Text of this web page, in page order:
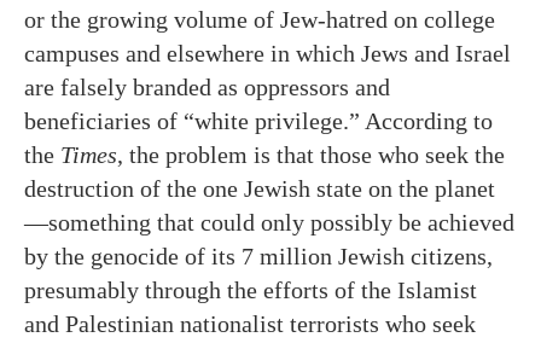
or the growing volume of Jew-hatred on college
campuses and elsewhere in which Jews and Israel
are falsely branded as oppressors and
beneficiaries of “white privilege.” According to
the Times, the problem is that those who seek the
destruction of the one Jewish state on the planet
—something that could only possibly be achieved
by the genocide of its 7 million Jewish citizens,
presumably through the efforts of the Islamist
and Palestinian nationalist terrorists who seek